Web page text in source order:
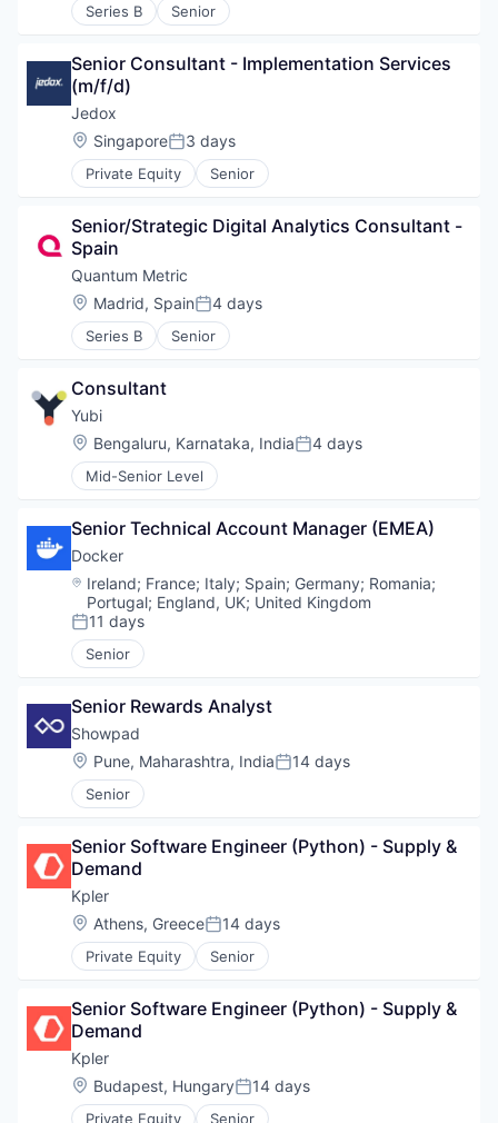
Series B Senior
Senior Consultant - Implementation Services
(m/f/d)
Jedox
Location:
SingaporePosted:
3 days
Private Equity Senior
Senior/Strategic Digital Analytics Consultant -
Spain
Quantum Metric
Location:
Madrid, SpainPosted:
4 days
Series B Senior
Consultant
Yubi
Location:
Bengaluru, Karnataka, IndiaPosted:
4 days
Mid-Senior Level
Senior Technical Account Manager (EMEA)
Docker
Location:
Ireland; France; Italy; Spain; Germany; Romania;
Portugal; England, UK; United Kingdom
Posted:
11 days
Senior
Senior Rewards Analyst
Showpad
Location:
Pune, Maharashtra, IndiaPosted:
14 days
Senior
Senior Software Engineer (Python) - Supply &
Demand
Kpler
Location:
Athens, GreecePosted:
14 days
Private Equity Senior
Senior Software Engineer (Python) - Supply &
Demand
Kpler
Location:
Budapest, HungaryPosted:
14 days
Private Equity Senior